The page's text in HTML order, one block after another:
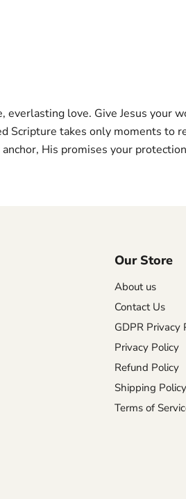
love. Give Jesus
Scripture takes only moments
His promises your
Our Store
About us
Contact Us
GDPR Privacy
Privacy Policy
Refund Policy
Shipping Policy
Terms of